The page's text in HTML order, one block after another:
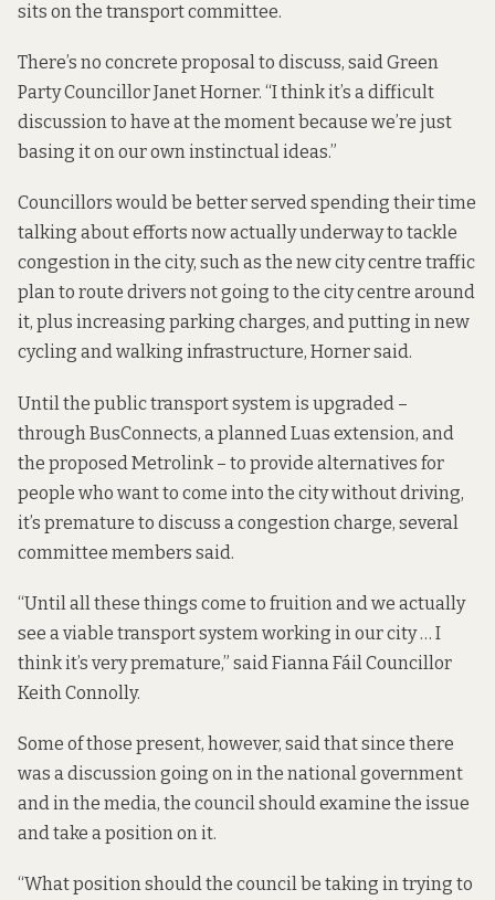
sits on the transport committee.
There’s no concrete proposal to discuss, said Green
Party Councillor Janet Horner. “I think it’s a difficult
discussion to have at the moment because we’re just
basing it on our own instinctual ideas.”
Councillors would be better served spending their time
talking about efforts now actually underway to tackle
congestion in the city, such as the new city centre traffic
planto route drivers not going to the city centre around
it, plus increasing parking charges, and putting in new
cycling and walking infrastructure, Horner said.
Until the public transport system is upgraded –
through BusConnects, a planned Luas extension, and
the proposed Metrolink – to provide alternatives for
people who want to come into the city without driving,
it’s premature to discuss a congestion charge, several
committee members said.
“Until all these things come to fruition and we actually
see a viable transport system working in our city … I
think it’s very premature,” said Fianna Fáil Councillor
Keith Connolly.
Some of those present, however, said that since there
was a discussion going on in the national government
and in the media, the council should examine the issue
and take a position on it.
“What position should the council be taking in trying to